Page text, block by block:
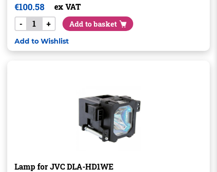
€100.58
ex VAT
-
+ Add to basket
Add to Wishlist
Lamp for JVC DLA-HD1WE